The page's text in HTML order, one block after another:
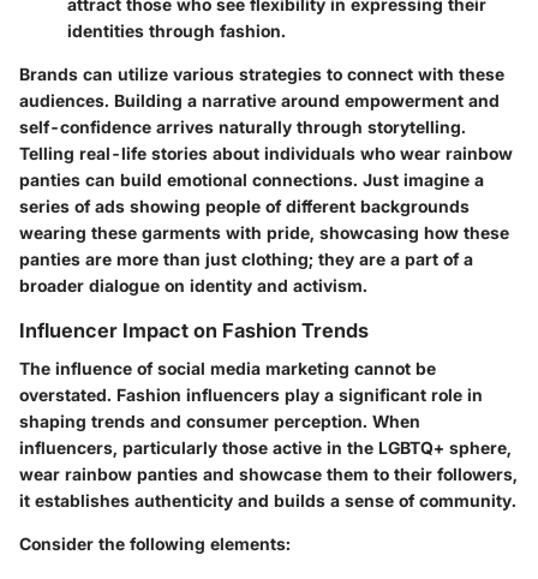
attract those who see flexibility in expressing their
identities through fashion.
Brands can utilize various strategies to connect with these
audiences. Building a narrative around empowerment and
self-confidence arrives naturally through storytelling.
Telling real-life stories about individuals who wear rainbow
panties can build emotional connections. Just imagine a
series of ads showing people of different backgrounds
wearing these garments with pride, showcasing how these
panties are more than just clothing; they are a part of a
broader dialogue on identity and activism.
Influencer Impact on Fashion Trends
The influence of social media marketing cannot be
overstated. Fashion influencers play a significant role in
shaping trends and consumer perception. When
influencers, particularly those active in the LGBTQ+ sphere,
wear rainbow panties and showcase them to their followers,
it establishes authenticity and builds a sense of community.
Consider the following elements: